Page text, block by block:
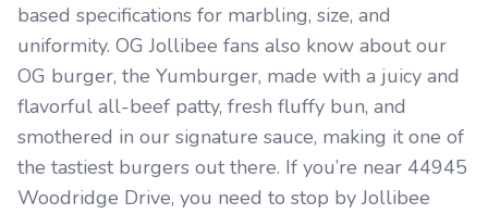
based specifications for marbling, size, and
uniformity. OG Jollibee fans also know about our
OG burger, the Yumburger, made with a juicy and
flavorful all-beef patty, fresh fluffy bun, and
smothered in our signature sauce, making it one of
the tastiest burgers out there. If you’re near 44945
Woodridge Drive, you need to stop by Jollibee